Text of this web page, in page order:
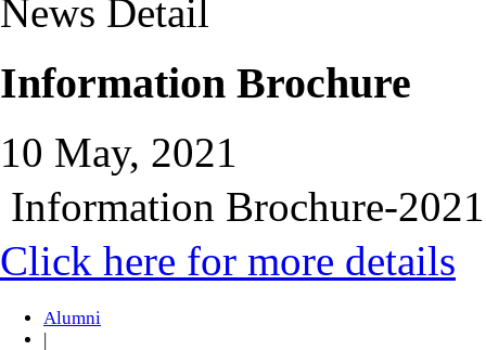
News Detail
Information Brochure
10 May, 2021
Information Brochure-
Click here for more details
Alumni